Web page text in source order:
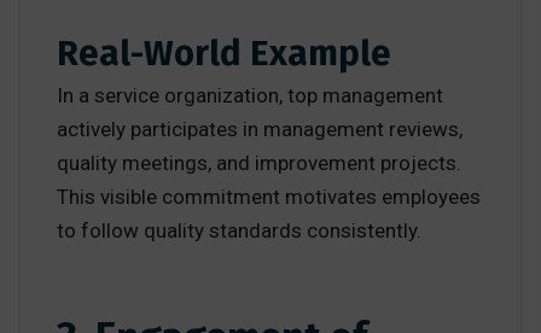
Real-World Example
In a service organization, top management
actively participates in management reviews,
quality meetings, and improvement projects.
This visible commitment motivates employees
to follow quality standards consistently.